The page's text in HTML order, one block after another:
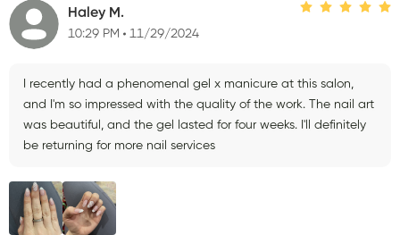
Haley M.
10:29 PM 11/29/2024
I recently had a phenomenal gel x manicure at this salon,
and I'm so impressed with the quality of the work. The nail art
was beautiful, and the gel lasted for four weeks. I'll definitely
be returning for more nail services